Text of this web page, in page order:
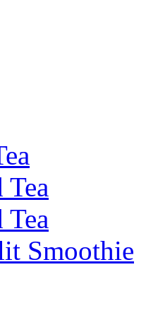
Smoothie